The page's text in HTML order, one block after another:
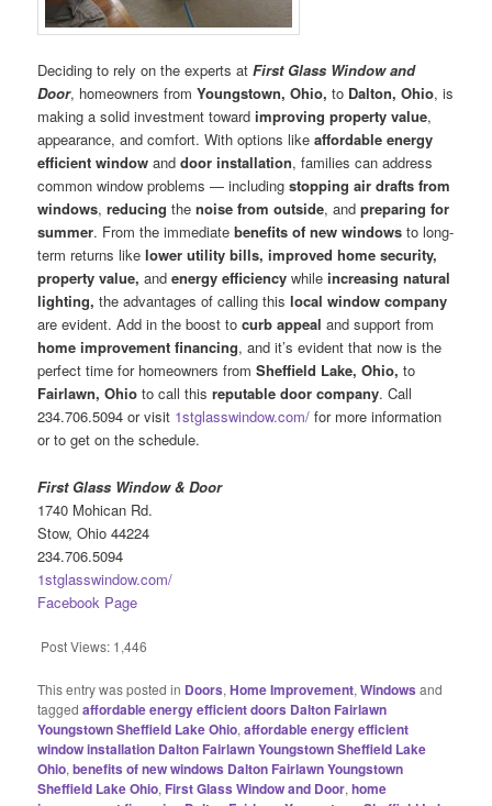
Deciding to rely on the experts atFirst Glass Window and
Door, homeowners fromYoungstown, Ohio,to Dalton, Ohio, is
making a solid investment towardimproving property value,
appearance, and comfort. With options likeaffordable energy
efficient windowand doorinstallation, families can address
common window problems — includingstopping air drafts from
windows,reducing thenoise from outside, andpreparing for
summer. From the immediatebenefits of new windows to long-
term returns likelower utility bills, improved homesecurity,
property value,and energy efficiencywhile increasingnatural
lighting,the advantages of calling thislocal window company
are evident. Add in the boost tocurb appeal and support from
home improvement financing, and it’s evident that now is the
perfect time for homeowners fromSheffield Lake, Ohio,to
Fairlawn, Ohio to call thisreputable door company. Call
234.706.5094 or visit 1stglasswindow.com/ for more information
or to get on the schedule.
First Glass Window & Door
1740 Mohican Rd.
Stow, Ohio 44224
234.706.5094
1stglasswindow.com/
Facebook Page
Post Views: 1,446
This entry was posted in Doors,Home Improvement,Windows and
taggedaffordable energy efficient doors Dalton Fairlawn
Youngstown Sheffield Lake Ohio,affordable energy efficient
window installation Dalton Fairlawn Youngstown Sheffield Lake
Ohio,benefits of new windows Dalton Fairlawn Youngstown
Sheffield Lake Ohio, First Glass Window and Door,home